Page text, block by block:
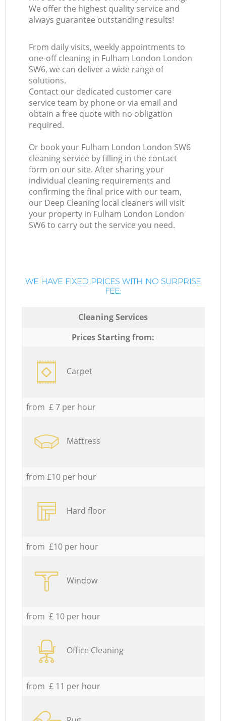
We offer the highest quality service and
always guarantee outstanding results!
From daily visits, weekly appointments to
one-off cleaning in Fulham London London
SW6, we can deliver a wide range of
solutions.
Contact our dedicated customer care
service team by phone or via email and
obtain a free quote with no obligation
required.
Or book your Fulham London London SW6
cleaning service by filling in the contact
form on our site. After sharing your
individual cleaning requirements and
confirming the final price with our team,
our Deep Cleaning local cleaners will visit
your property in Fulham London London
SW6 to carry out the service you need.
WE HAVE FIXED PRICES WITH NO SURPRISE
FEE:
Cleaning Services
Prices Starting from:
Carpet
from £ 7 per hour
Mattress
from £10 per hour
Hard floor
from £10 per hour
Window
from £ 10 per hour
Office Cleaning
from £ 11 per hour